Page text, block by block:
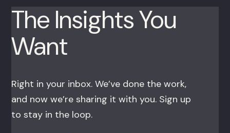
The Insights You
Want
Right in your inbox. We’ve done the work,
and now we’re sharing it with you. Sign up
to stay in the loop.